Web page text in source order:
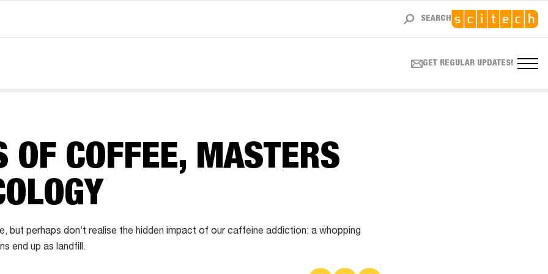
SEARCH
GET REGULAR UPDATES!
OF COFFEE, MASTERS
but perhaps don’t realise the hidden impact of our caffeine addiction: a whopping
end up as landfill.